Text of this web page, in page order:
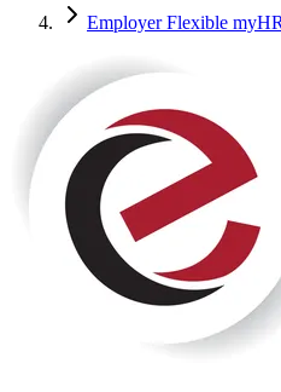
Employer Flexible myHR